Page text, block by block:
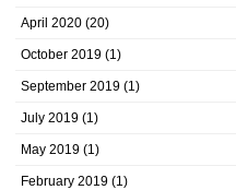
April 2020 (20)
October 2019 (1)
September 2019 (1)
July 2019 (1)
May 2019 (1)
February 2019 (1)